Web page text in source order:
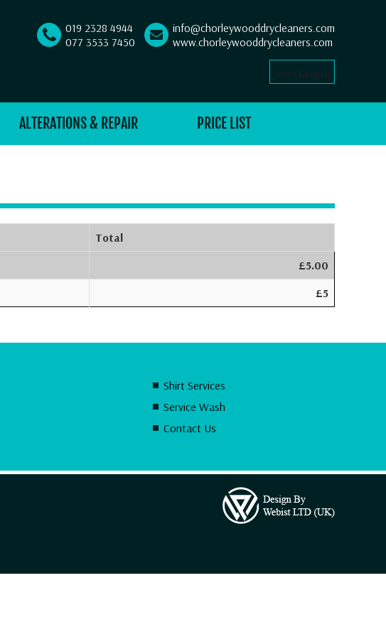
019 2328 4944
077 3533 7450
info@chorleywooddrycleaners.com
www.chorleywooddrycleaners.com
Select Language
ALTERATIONS & REPAIR PRICE LIST
Total
£5.00
£5
Shirt Services
Service Wash
Contact Us